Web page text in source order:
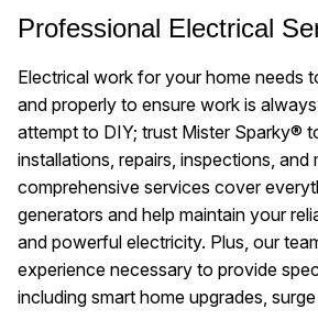
Professional Electrical
Electrical work for your home needs
and properly to ensure work is
attempt to DIY; trust Mister Sparky®
installations, repairs, inspections, and
comprehensive services cover
generators and help maintain your
and powerful electricity. Plus, our
experience necessary to provide
including smart home upgrades,